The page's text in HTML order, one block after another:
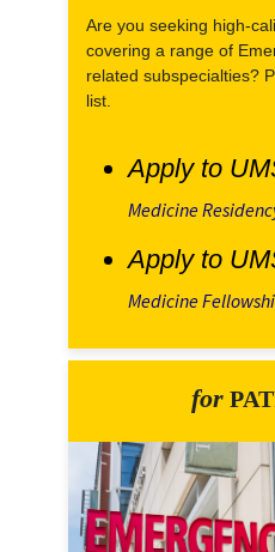
Are you seeking high-
covering a range of
related subspecialties?
list.
Apply to
Medicine
Apply to
Medicine
for